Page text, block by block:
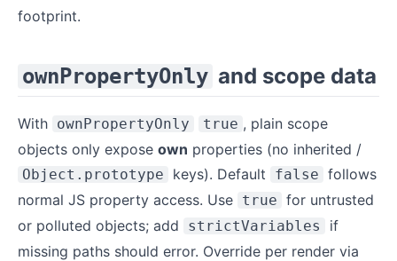
footprint.
ownPropertyOnly and scope data
With ownPropertyOnly true , plain scope
objects only expose own properties (no inherited /
Object.prototype keys). Default false follows
normal JS property access. Use true for untrusted
or polluted objects; add
strictVariables
if
missing paths should error. Override per render via